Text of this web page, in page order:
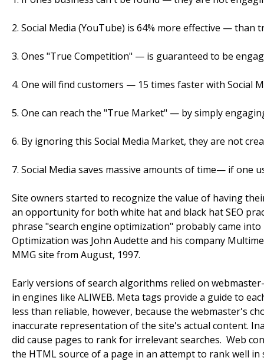
2. Social Media (YouTube) is 64% more effective — than
3. Ones "True Competition" — is guaranteed to be
4. One will find customers — 15 times faster with Social
5. One can reach the "True Market" — by simply
6. By ignoring this Social Media Market, they are not
7. Social Media saves massive amounts of time— if one
Site owners started to recognize the value of having
an opportunity for both white hat and black hat SEO
phrase "search engine optimization" probably came
Optimization was John Audette and his company
MMG site from August, 1997.
Early versions of search algorithms relied on
in engines like ALIWEB. Meta tags provide a guide to
less than reliable, however, because the webmaster's
inaccurate representation of the site's actual content.
did cause pages to rank for irrelevant searches. Web
the HTML source of a page in an attempt to rank well in